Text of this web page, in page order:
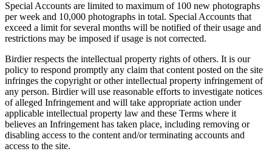
Special Accounts are limited to maximum of 100 new photographs
per week and 10,000 photographs in total. Special Accounts that
exceed a limit for several months will be notified of their usage and
restrictions may be imposed if usage is not corrected.
Birdier respects the intellectual property rights of others. It is our
policy to respond promptly any claim that content posted on the site
infringes the copyright or other intellectual property infringement of
any person. Birdier will use reasonable efforts to investigate notices
of alleged Infringement and will take appropriate action under
applicable intellectual property law and these Terms where it
believes an Infringement has taken place, including removing or
disabling access to the content and/or terminating accounts and
access to the site.